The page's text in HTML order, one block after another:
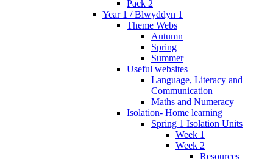
Pack 2
Year 1 / Blwyddyn 1
Theme Webs
Autumn
Spring
Summer
Useful websites
Language, Literacy and
Communication
Maths and Numeracy
Isolation- Home learning
Spring 1 Isolation Units
Week 1
Week 2
Resources